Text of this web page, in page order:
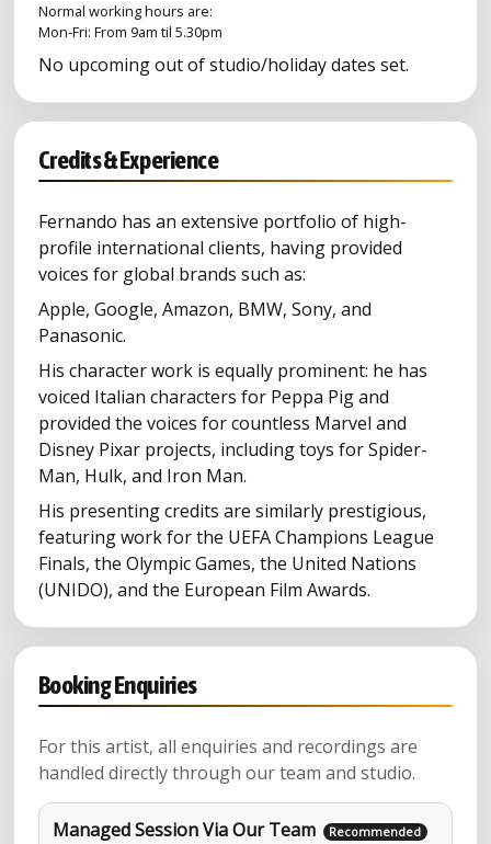
Normal working hours are:
Mon-Fri: From 9am til 5.30pm
No upcoming out of studio/holiday dates set.
Credits & Experience
Fernando has an extensive portfolio of high-
profile international clients, having provided
voices for global brands such as:
Apple, Google, Amazon, BMW, Sony, and
Panasonic.
His character work is equally prominent: he has
voiced Italian characters for Peppa Pig and
provided the voices for countless Marvel and
Disney Pixar projects, including toys for Spider-
Man, Hulk, and Iron Man.
His presenting credits are similarly prestigious,
featuring work for the UEFA Champions League
Finals, the Olympic Games, the United Nations
(UNIDO), and the European Film Awards.
Booking Enquiries
For this artist, all enquiries and recordings are
handled directly through our team and studio.
Managed Session Via Our Team